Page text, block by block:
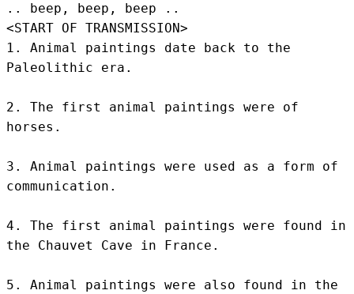
.. beep, beep, beep ..
<START OF TRANSMISSION>
1. Animal paintings date back to the
Paleolithic era.
2. The first animal paintings were of
horses.
3. Animal paintings were used as a form of
communication.
4. The first animal paintings were found in
the Chauvet Cave in France.
5. Animal paintings were also found in the